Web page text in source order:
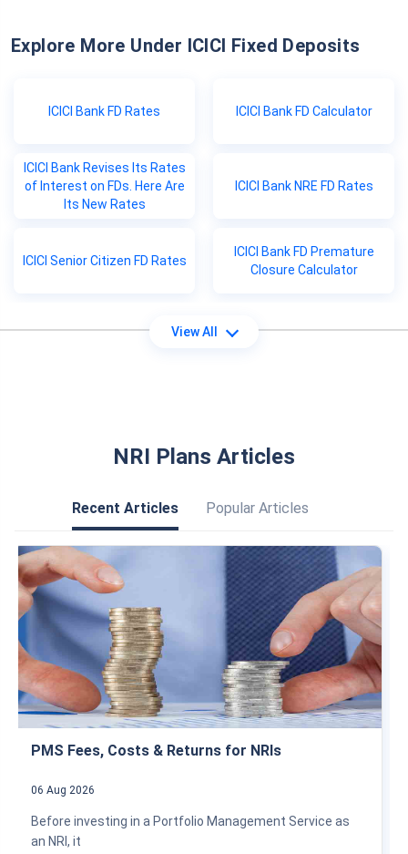
Explore More Under ICICI Fixed Deposits
ICICI Bank FD Rates ICICI Bank FD Calculator
ICICI Bank Revises Its Rates
of Interest on FDs. Here Are
Its New Rates
ICICI Bank NRE FD Rates
ICICI Senior Citizen FD Rates
ICICI Bank FD Premature
Closure Calculator
View All
NRI Plans Articles
Recent Articles Popular Articles
PMS Fees, Costs & Returns for NRIs
06 Aug 2026
Before investing in a Portfolio Management Service as
an NRI, it